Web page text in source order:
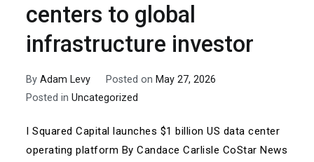
centers to global
infrastructure investor
ByAdam Levy Posted on May 27, 2026
Posted inUncategorized
I Squared Capital launches $1 billion US data center
operating platform By Candace Carlisle CoStar News